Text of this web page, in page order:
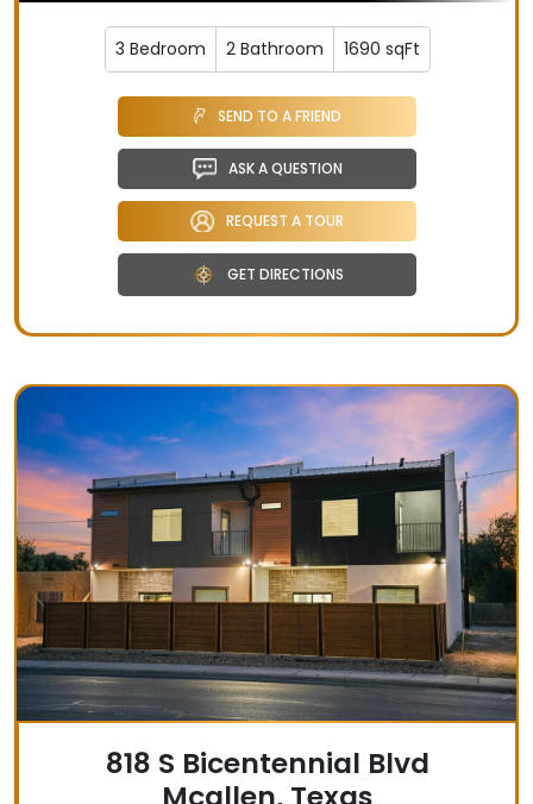
3 Bedroom 2 Bathroom 1690 sqFt
SEND TO A FRIEND
ASK A QUESTION
REQUEST A TOUR
GET DIRECTIONS
818 S Bicentennial Blvd